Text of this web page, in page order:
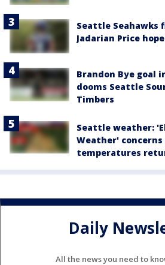
Seattle Seahawks
Jadarian Price
Brandon Bye goal
dooms Seattle
Timbers
Seattle weather:
Weather'
temperatures
Daily
All the news you need to